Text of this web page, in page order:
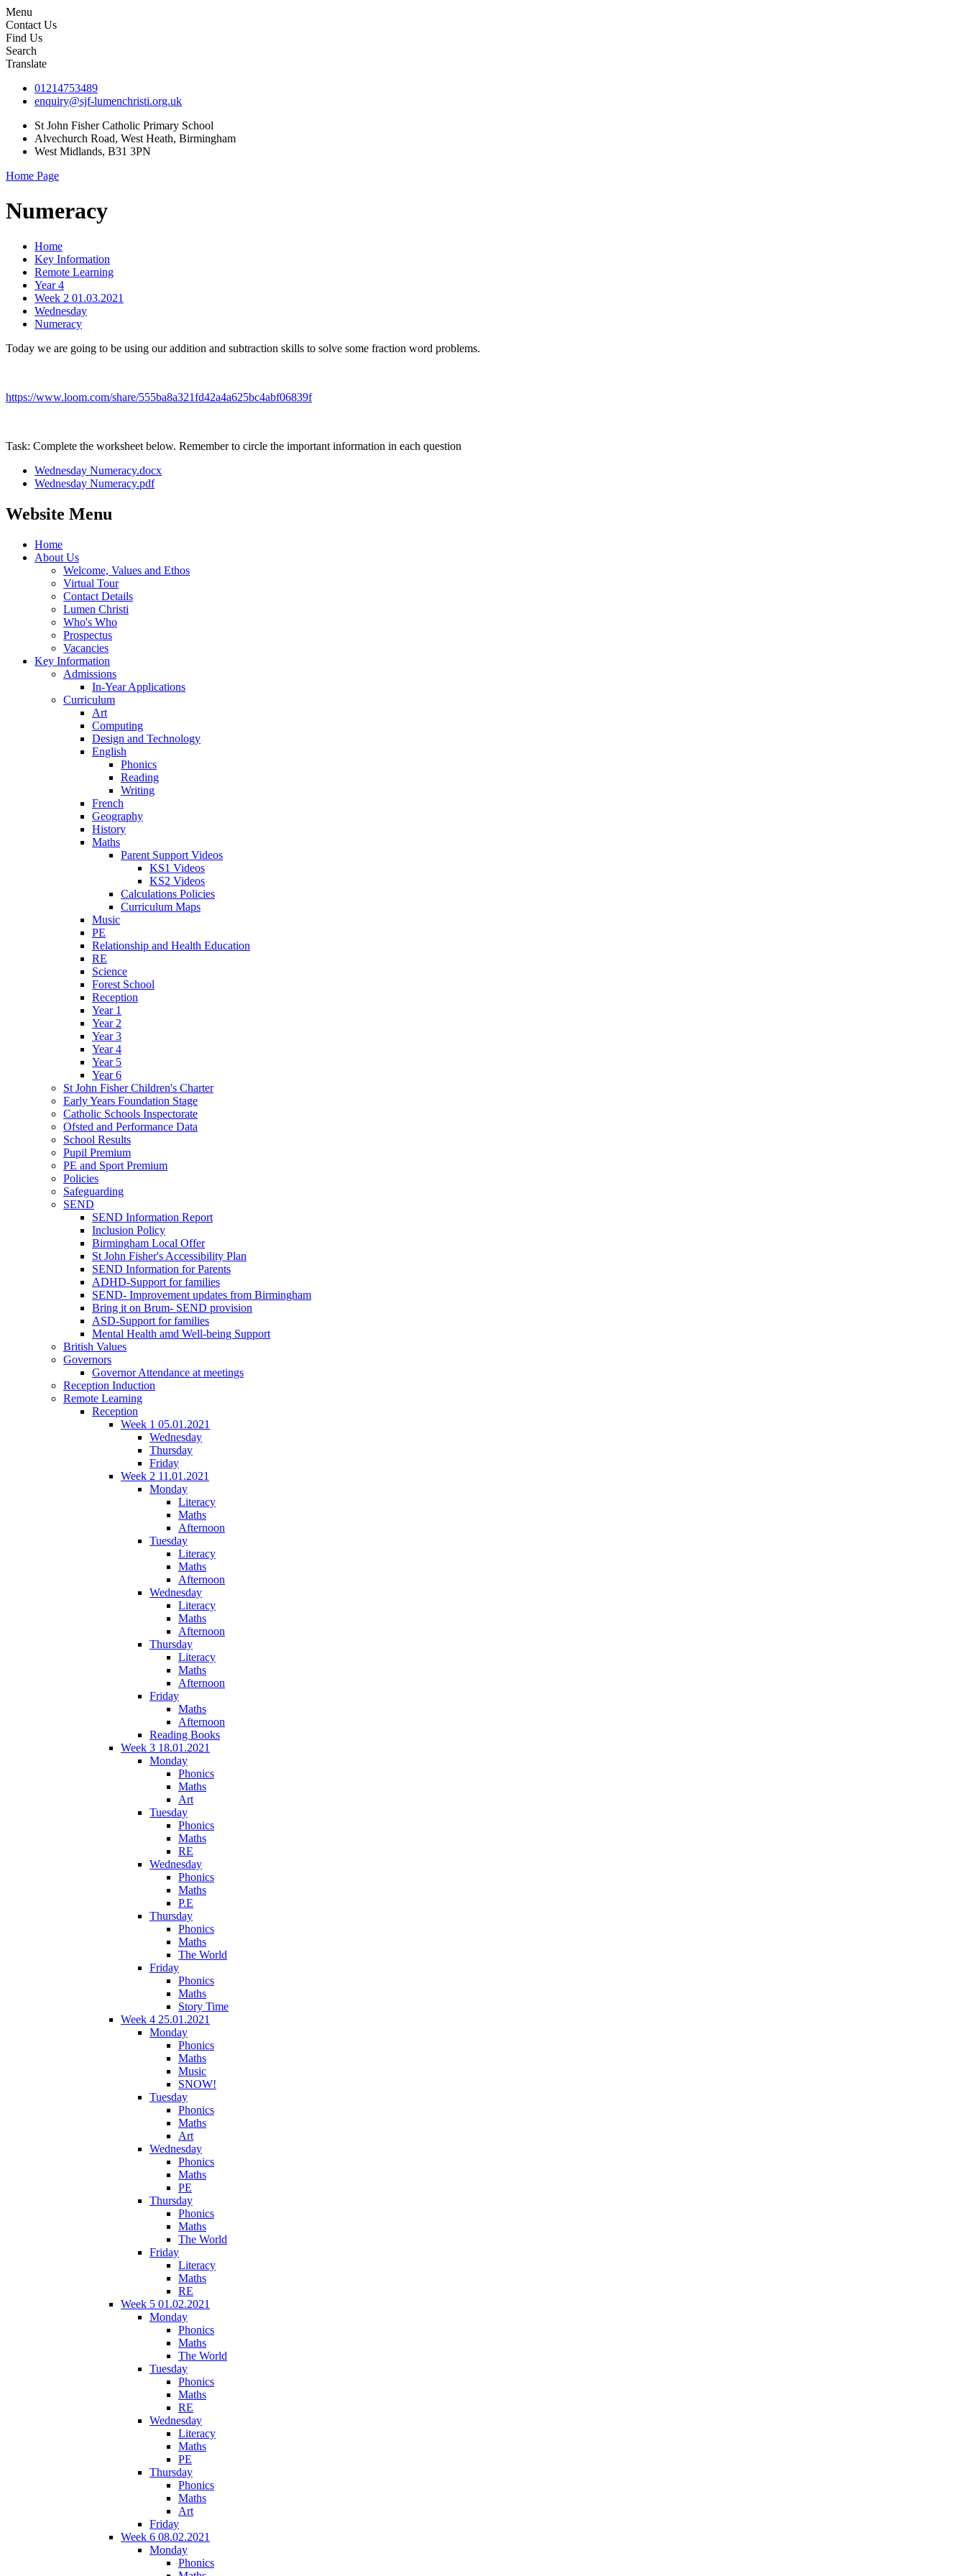
Menu
Contact Us
Find Us
Search
Translate
01214753489
enquiry@sjf-lumenchristi.org.uk
St John Fisher Catholic Primary School
Alvechurch Road, West Heath, Birmingham
West Midlands, B31 3PN
Home Page
Numeracy
Home
Key Information
Remote Learning
Year 4
Week 2 01.03.2021
Wednesday
Numeracy
Today we are going to be using our addition and subtraction skills to solve some fraction word problems.
https://www.loom.com/share/555ba8a321fd42a4a625bc4abf06839f
Task: Complete the worksheet below. Remember to circle the important information in each question
Wednesday Numeracy.docx
Wednesday Numeracy.pdf
Website Menu
Home
About Us
Welcome, Values and Ethos
Virtual Tour
Contact Details
Lumen Christi
Who's Who
Prospectus
Vacancies
Key Information
Admissions
In-Year Applications
Curriculum
Art
Computing
Design and Technology
English
Phonics
Reading
Writing
French
Geography
History
Maths
Parent Support Videos
KS1 Videos
KS2 Videos
Calculations Policies
Curriculum Maps
Music
PE
Relationship and Health Education
RE
Science
Forest School
Reception
Year 1
Year 2
Year 3
Year 4
Year 5
Year 6
St John Fisher Children's Charter
Early Years Foundation Stage
Catholic Schools Inspectorate
Ofsted and Performance Data
School Results
Pupil Premium
PE and Sport Premium
Policies
Safeguarding
SEND
SEND Information Report
Inclusion Policy
Birmingham Local Offer
St John Fisher's Accessibility Plan
SEND Information for Parents
ADHD-Support for families
SEND- Improvement updates from Birmingham
Bring it on Brum- SEND provision
ASD-Support for families
Mental Health amd Well-being Support
British Values
Governors
Governor Attendance at meetings
Reception Induction
Remote Learning
Reception
Week 1 05.01.2021
Wednesday
Thursday
Friday
Week 2 11.01.2021
Monday
Literacy
Maths
Afternoon
Tuesday
Literacy
Maths
Afternoon
Wednesday
Literacy
Maths
Afternoon
Thursday
Literacy
Maths
Afternoon
Friday
Maths
Afternoon
Reading Books
Week 3 18.01.2021
Monday
Phonics
Maths
Art
Tuesday
Phonics
Maths
RE
Wednesday
Phonics
Maths
P.E
Thursday
Phonics
Maths
The World
Friday
Phonics
Maths
Story Time
Week 4 25.01.2021
Monday
Phonics
Maths
Music
SNOW!
Tuesday
Phonics
Maths
Art
Wednesday
Phonics
Maths
PE
Thursday
Phonics
Maths
The World
Friday
Literacy
Maths
RE
Week 5 01.02.2021
Monday
Phonics
Maths
The World
Tuesday
Phonics
Maths
RE
Wednesday
Literacy
Maths
PE
Thursday
Phonics
Maths
Art
Friday
Week 6 08.02.2021
Monday
Phonics